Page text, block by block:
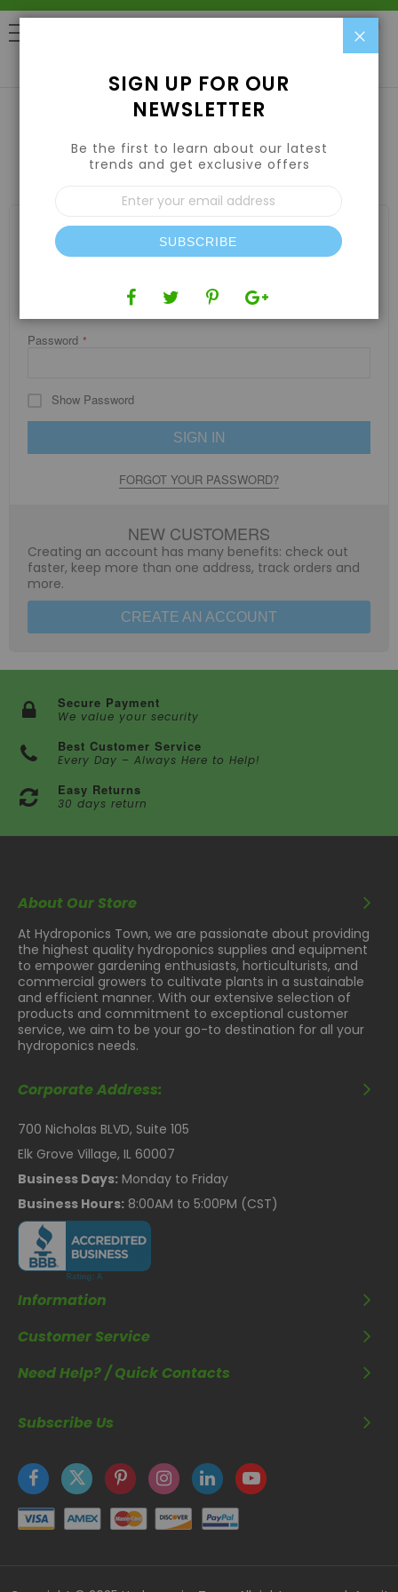
CUSTOMER LOGIN
REGISTERED CUSTOMERS
If you have an account, sign in with your email address.
Password
Show Password
SIGN IN
FORGOT YOUR PASSWORD?
NEW CUSTOMERS
Creating an account has many benefits: check out
faster, keep more than one address, track orders and
more.
CREATE AN ACCOUNT
Secure Payment
We value your security
Best Customer Service
Every Day – Always Here to Help!
Easy Returns
30 days return
About Our Store
At Hydroponics Town, we are passionate about providing
the highest quality hydroponics supplies and equipment
to empower gardening enthusiasts, horticulturists, and
commercial growers to cultivate plants in a sustainable
and efficient manner. With our extensive selection of
products and commitment to exceptional customer
service, we aim to be your go-to destination for all your
hydroponics needs.
Corporate Address:
700 Nicholas BLVD, Suite 105
Elk Grove Village, IL 60007
Business Days: Monday to Friday
Business Hours: 8:00AM to 5:00PM (CST)
Information
Customer Service
Need Help? / Quick Contacts
Subscribe Us
SIGN UP FOR OUR
NEWSLETTER
Be the first to learn about our latest
trends and get exclusive offers
Sign
Up
for
Our
Newsletter:
SUBSCRIBE